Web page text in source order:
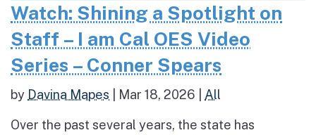
Watch: Shining a Spotlight on
Staff – I am Cal OES Video
Series – Conner Spears
by Davina Mapes Mar 18, 2026 All
Over the past several years, the state has